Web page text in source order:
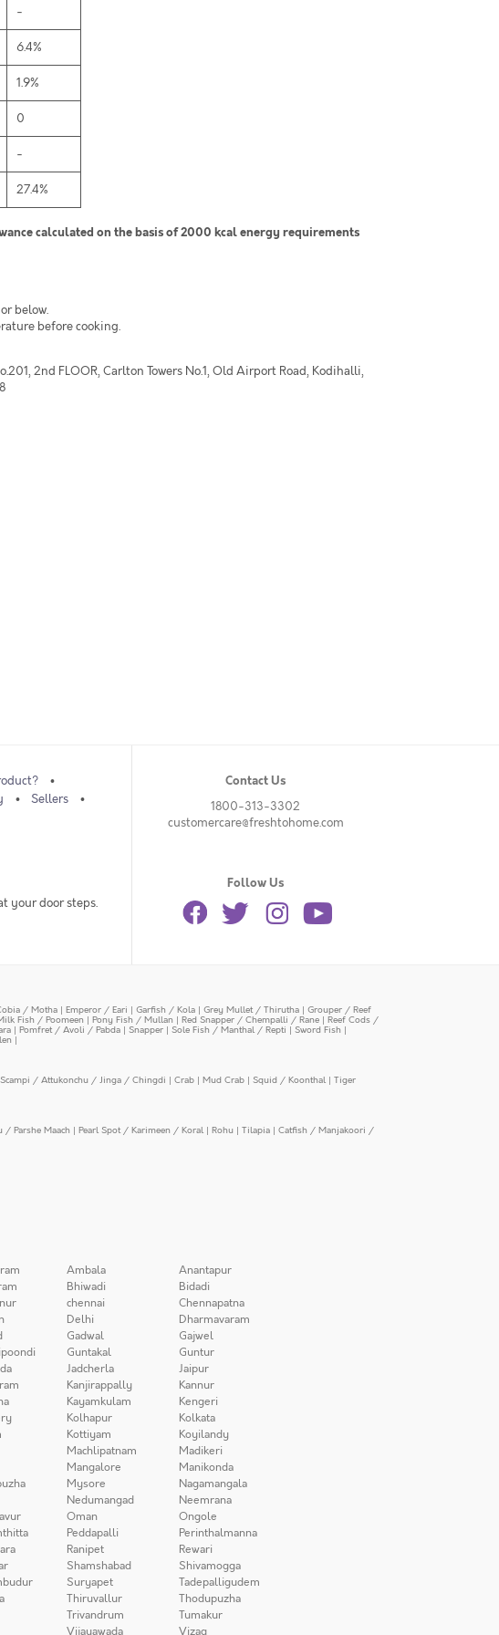
-
6.4%
1.9%
0
-
27.4%
calculated on the basis of 2000 kcal energy requirements
below.
before cooking.
2nd FLOOR, Carlton Towers No.1, Old Airport Road, Kodihalli,
Sellers
your door steps.
Contact Us
1800-313-3302
customercare@freshtohome.com
Follow Us
/ Motha | Emperor / Eari | Garfish / Kola | Grey Mullet / Thirutha | Grouper / Reef
Fish / Poomeen | Pony Fish / Mullan | Red Snapper / Chempalli / Rane | Reef Cods /
| Pomfret / Avoli / Pabda | Snapper | Sole Fish / Manthal / Repti | Sword Fish |
|
Scampi / Attukonchu / Jinga / Chingdi | Crab | Mud Crab | Squid / Koonthal | Tiger
Parshe Maach | Pearl Spot / Karimeen / Koral | Rohu | Tilapia | Catfish / Manjakoori /
Ambala
Anantapur
Bhiwadi
Bidadi
chennai
Chennapatna
Delhi
Dharmavaram
Gadwal
Gajwel
Guntakal
Guntur
Jadcherla
Jaipur
Kanjirappally
Kannur
Kayamkulam
Kengeri
Kolhapur
Kolkata
Kottiyam
Koyilandy
Machlipatnam
Madikeri
Mangalore
Manikonda
Mysore
Nagamangala
Nedumangad
Neemrana
Oman
Ongole
Peddapalli
Perinthalmanna
Ranipet
Rewari
Shamshabad
Shivamogga
Suryapet
Tadepalligudem
Thiruvallur
Thodupuzha
Trivandrum
Tumakur
Vijayawada Vizag